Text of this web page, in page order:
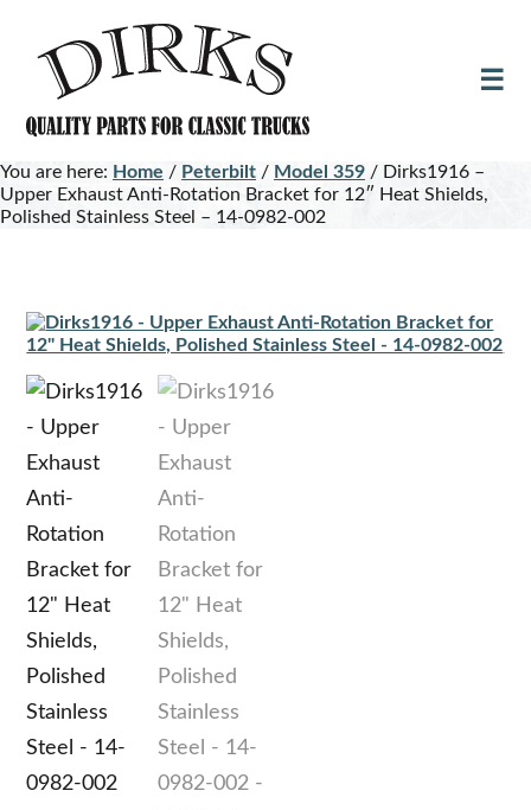
content
footer
You are here: Home / Peterbilt / Model 359 / Dirks1916 –
Upper Exhaust Anti-Rotation Bracket for 12″ Heat Shields,
Polished Stainless Steel – 14-0982-002